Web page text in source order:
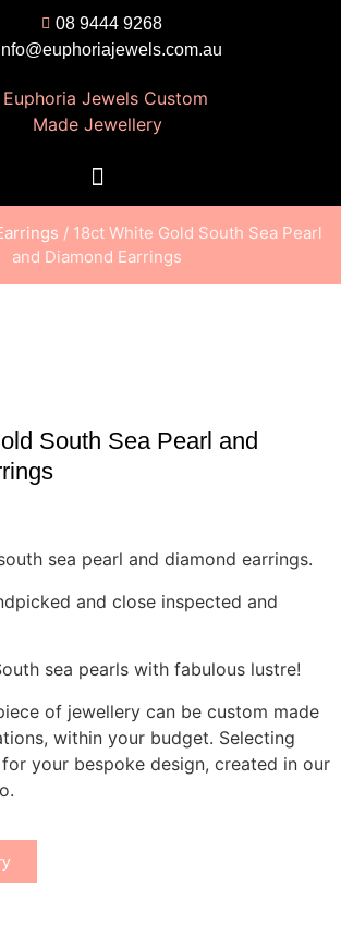
08 9444 9268
/ 18ct White Gold South Sea Pearl
and Diamond Earrings
South Sea Pearl and
sea pearl and diamond earrings.
and close inspected and
sea pearls with fabulous lustre!
of jewellery can be custom made
within your budget. Selecting
your bespoke design, created in our